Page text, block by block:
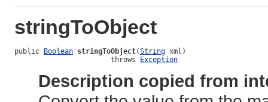
stringToObject
public Boolean stringToObject(String xml)
                       throws
Exception
Description copied from